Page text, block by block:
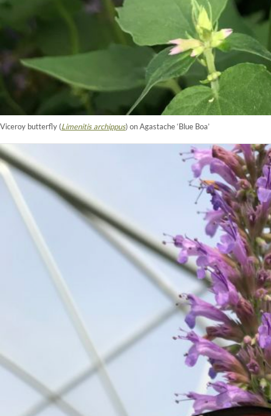
Viceroy butterfly (Limenitis archippus) on Agastache ‘Blue Boa’